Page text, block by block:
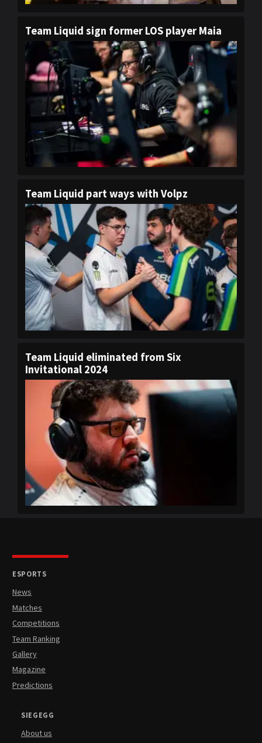
Team Liquid sign former LOS player Maia
Team Liquid part ways with Volpz
Team Liquid eliminated from Six
Invitational 2024
ESPORTS
News
Matches
Competitions
Team Ranking
Gallery
Magazine
Predictions
SIEGEGG
About us